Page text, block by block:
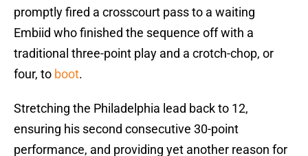
promptly fired a crosscourt pass to a waiting
Embiid who finished the sequence off with a
traditional three-point play and a crotch-chop, or
four, to boot.
Stretching the Philadelphia lead back to 12,
ensuring his second consecutive 30-point
performance, and providing yet another reason for